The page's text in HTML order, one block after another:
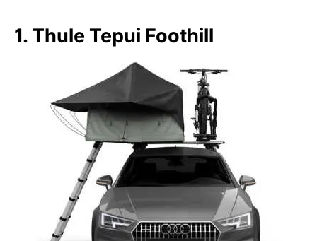
1. Thule Tepui Foothill